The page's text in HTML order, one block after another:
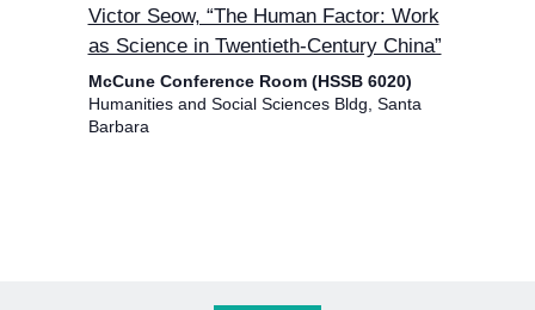
Victor Seow, “The Human Factor: Work
as Science in Twentieth-Century China”
McCune Conference Room (HSSB 6020)
Humanities and Social Sciences Bldg, Santa
Barbara